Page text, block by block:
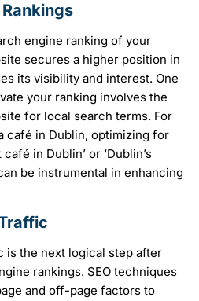
engine ranking of your
secures a higher position in
its visibility and interest. One
your ranking involves the
for local search terms. For
café in Dublin, optimizing for
in Dublin’ or ‘Dublin’s
be instrumental in enhancing
is the next logical step after
rankings. SEO techniques
and off-page factors to